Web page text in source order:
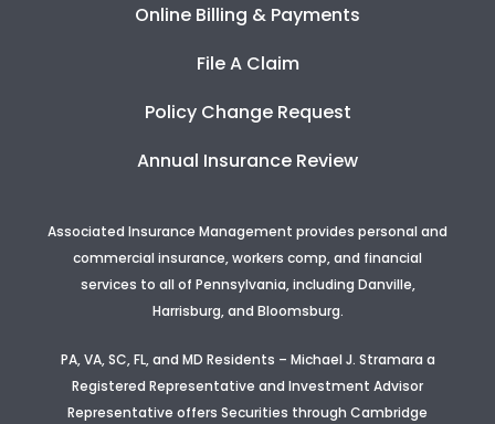
Online Billing & Payments
File A Claim
Policy Change Request
Annual Insurance Review
Associated Insurance Management provides personal and
commercial insurance, workers comp, and financial
services to all of Pennsylvania, including Danville,
Harrisburg, and Bloomsburg.
PA, VA, SC, FL, and MD Residents – Michael J. Stramara a
Registered Representative and Investment Advisor
Representative offers Securities through Cambridge